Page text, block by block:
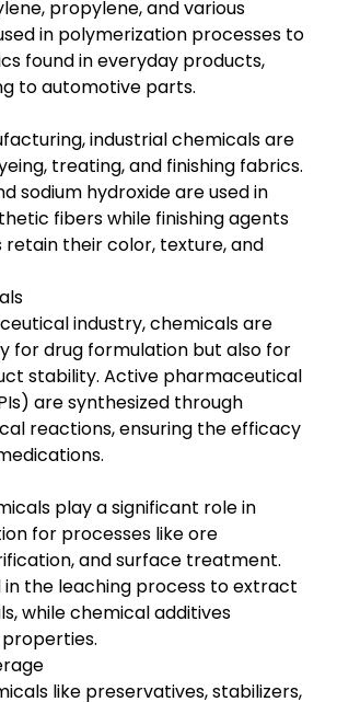
propylene, and various
in polymerization processes to
found in everyday products,
to automotive parts.
, industrial chemicals are
treating, and finishing fabrics.
sodium hydroxide are used in
fibers while finishing agents
retain their color, texture, and
industry, chemicals are
for drug formulation but also for
stability. Active pharmaceutical
are synthesized through
reactions, ensuring the efficacy
play a significant role in
for processes like ore
and surface treatment.
in the leaching process to extract
while chemical additives
like preservatives, stabilizers,